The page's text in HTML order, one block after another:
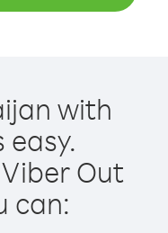
with
easy.
Out
can: